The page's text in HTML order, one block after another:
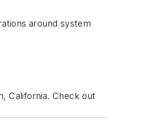
around system
California. Check out